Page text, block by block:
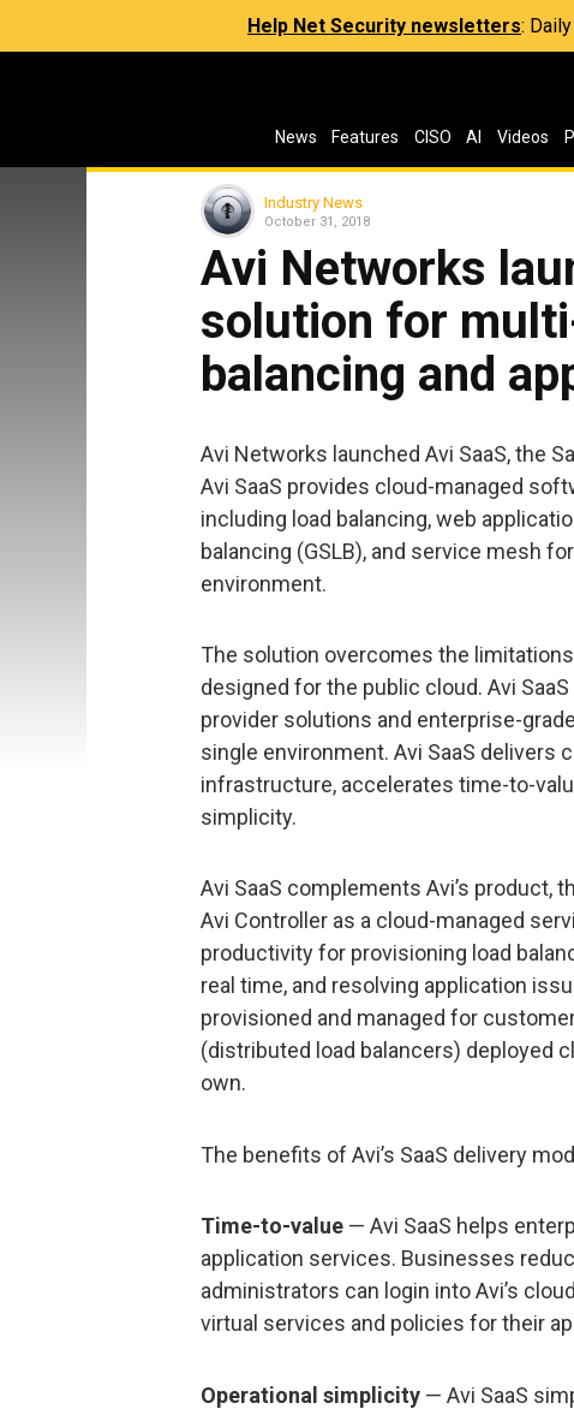
Help Net Security newsletters:
News Features CISO AI Videos
Industry News
October 31, 2018
Avi Networks
solution for
balancing and
Avi Networks launched Avi SaaS, the
Avi SaaS provides cloud-managed
including load balancing, web
balancing (GSLB), and service mesh
environment.
The solution overcomes the
designed for the public cloud. Avi
provider solutions and enterprise-
single environment. Avi SaaS
infrastructure, accelerates time-to-
simplicity.
Avi SaaS complements Avi’s product,
Avi Controller as a cloud-managed
productivity for provisioning load
real time, and resolving application
provisioned and managed for
(distributed load balancers) deployed
own.
The benefits of Avi’s SaaS delivery
Time-to-value — Avi SaaS helps
application services. Businesses
administrators can login into Avi’s
virtual services and policies for their
Operational simplicity — Avi SaaS